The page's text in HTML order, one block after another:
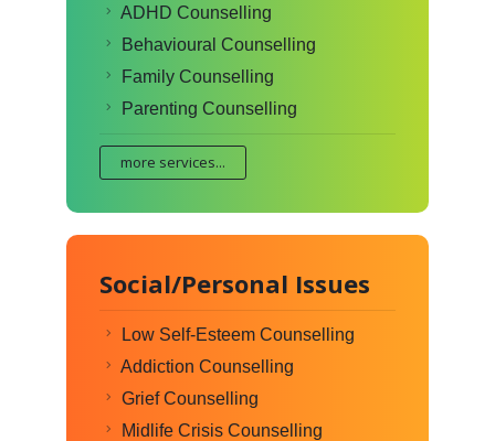
ADHD Counselling
Behavioural Counselling
Family Counselling
Parenting Counselling
more services...
Social/Personal Issues
Low Self-Esteem Counselling
Addiction Counselling
Grief Counselling
Midlife Crisis Counselling